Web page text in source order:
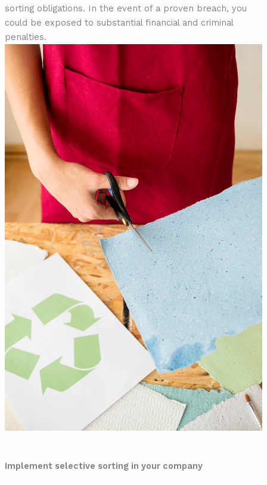
sorting obligations. In the event of a proven breach, you
could be exposed to substantial financial and criminal
penalties.
Implement selective sorting in your company